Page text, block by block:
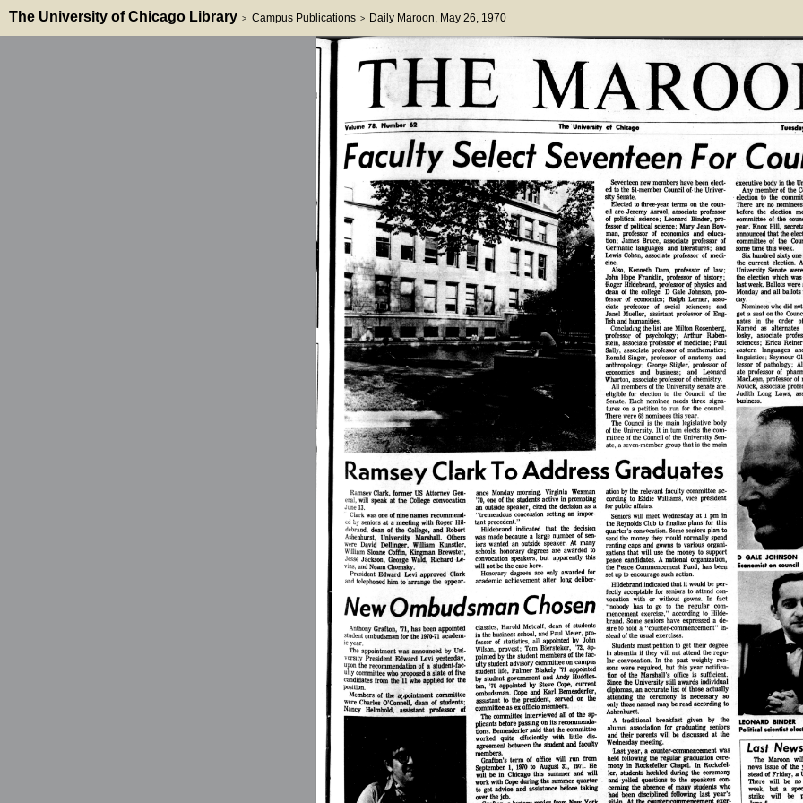
The University of Chicago Library > Campus Publications > Daily Maroon, May 26, 1970